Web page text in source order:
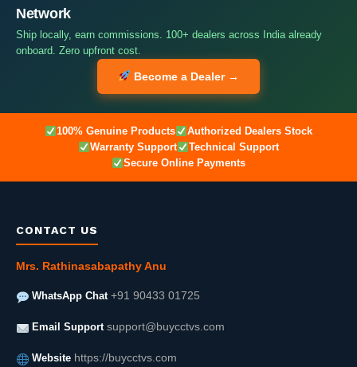
Network
Ship locally, earn commissions. 100+ dealers across India already
onboard. Zero upfront cost.
Become a Dealer →
100% Genuine Products
Authorized Dealers Stock
Warranty Support
Technical Support
Secure Online Payments
CONTACT US
Mrs. Rathinasabapathy Anu
WhatsApp Chat +91 90433 01725
Email Support support@buycctvs.com
Website https://buycctvs.com